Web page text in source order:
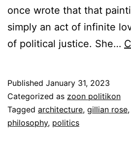
once wrote that that
simply an act of infinite
of political justice. She…
Published January 31, 2023
Categorized as zoon politikon
Tagged architecture, gillian rose,
philosophy, politics